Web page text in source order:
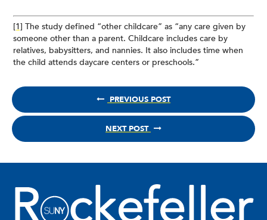
[1] The study defined “other childcare” as “any care given by
someone other than a parent. Childcare includes care by
relatives, babysitters, and nannies. It also includes time when
the child attends daycare centers or preschools.”
PREVIOUS POST
NEXT POST